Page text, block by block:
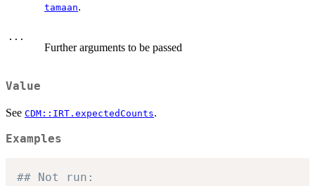
tamaan.
...
Further arguments to be passed
Value
See CDM::IRT.expectedCounts.
Examples
## Not run: